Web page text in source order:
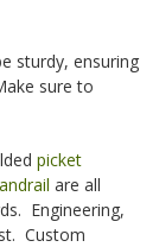
sturdy, ensuring
sure to
picket
are all
Engineering,
Custom